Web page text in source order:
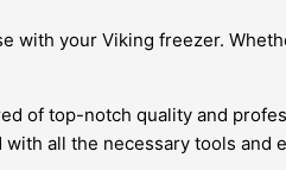
with your Viking freezer.
of top-notch quality and
all the necessary tools